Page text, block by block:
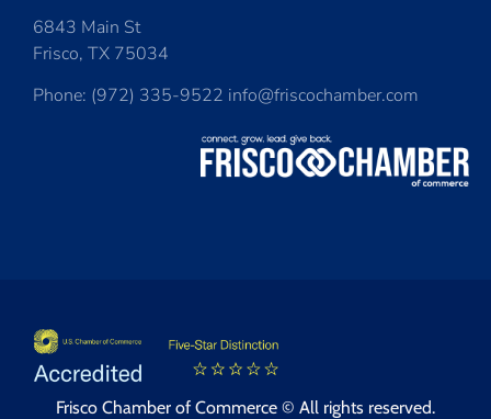
6843 Main St
Frisco, TX 75034
Phone: (972) 335-9522 info@friscochamber.com
Frisco Chamber of Commerce © All rights reserved.